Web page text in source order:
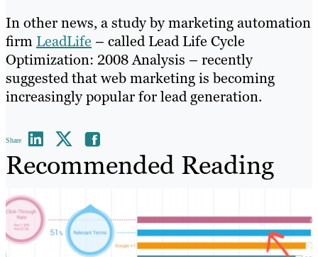
In other news, a study by marketing automation
firm LeadLife – called Lead Life Cycle
Optimization: 2008 Analysis – recently
suggested that web marketing is becoming
increasingly popular for lead generation.
Share
Recommended Reading